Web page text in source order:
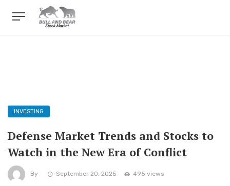
INVESTING
Defense Market Trends and Stocks to
Watch in the New Era of Conflict
By September 20, 2025 495 views